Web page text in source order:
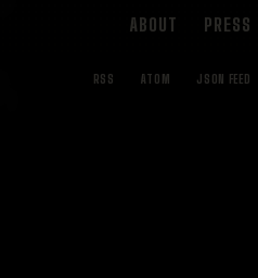
ABOUT PRESS
RSS ATOM JSON FEED